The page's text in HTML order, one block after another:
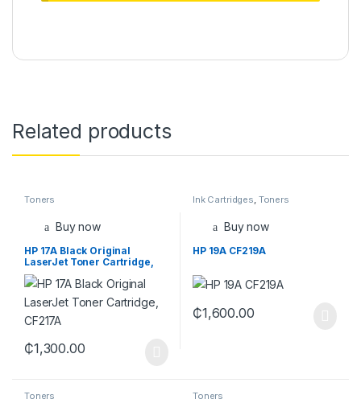
Related products
Toners
Buy now
HP 17A Black Original
LaserJet Toner Cartridge,
CF217A
₵1,300.00
Ink Cartridges Toners
Buy now
HP 19A CF219A
₵1,600.00
Toners Toners